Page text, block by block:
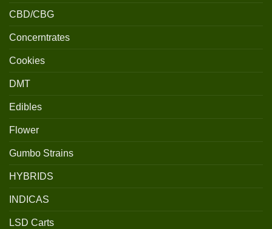
CBD/CBG
Concerntrates
Cookies
DMT
Edibles
Flower
Gumbo Strains
HYBRIDS
INDICAS
LSD Carts